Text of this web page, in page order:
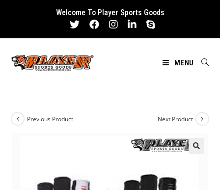
Welcome To Player Sports Goods
MENU
Previous Product Next Product